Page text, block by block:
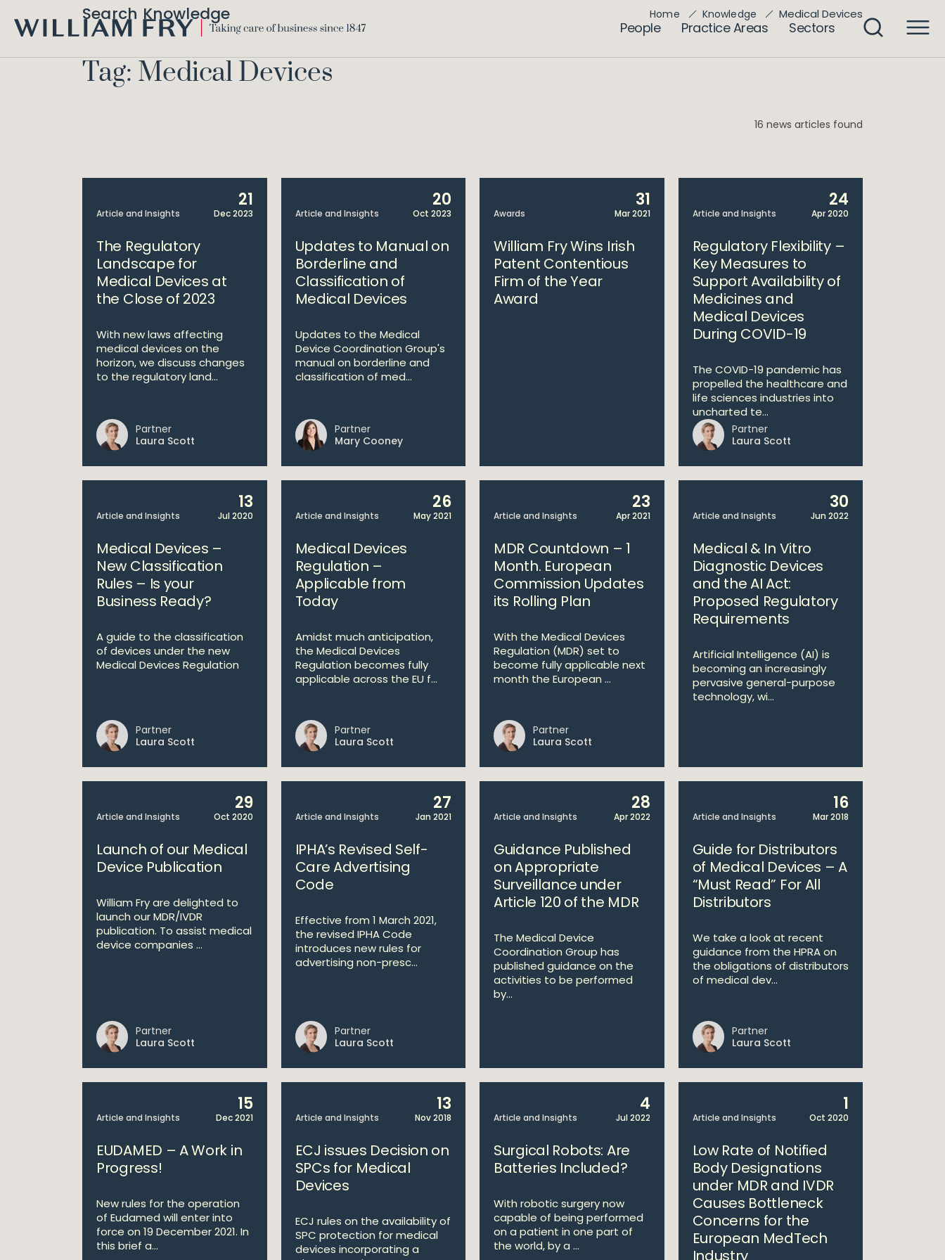
FRY
People Practice Areas Sectors
Search Knowledge Home Knowledge Medical Devices
Tag: Medical Devices
16 news articles found
Article and Insights
21
Dec 2023
The Regulatory
Landscape for
Medical Devices at
the Close of 2023
With new laws affecting
medical devices on the
horizon, we discuss changes
to the regulatory land...
Partner
Laura Scott
Article and Insights
20
Oct 2023
Updates to Manual on
Borderline and
Classification of
Medical Devices
Updates to the Medical
Device Coordination Group's
manual on borderline and
classification of med...
Partner
Mary Cooney
Awards
31
Mar 2021
William Fry Wins Irish
Patent Contentious
Firm of the Year
Award
Article and Insights
24
Apr 2020
Regulatory Flexibility –
Key Measures to
Support Availability of
Medicines and
Medical Devices
During COVID-19
The COVID-19 pandemic has
propelled the healthcare and
life sciences industries into
uncharted te...
Partner
Laura Scott
Article and Insights
13
Jul 2020
Medical Devices –
New Classification
Rules – Is your
Business Ready?
A guide to the classification
of devices under the new
Medical Devices Regulation
Partner
Laura Scott
Article and Insights
26
May 2021
Medical Devices
Regulation –
Applicable from
Today
Amidst much anticipation,
the Medical Devices
Regulation becomes fully
applicable across the EU f...
Partner
Laura Scott
Article and Insights
23
Apr 2021
MDR Countdown – 1
Month. European
Commission Updates
its Rolling Plan
With the Medical Devices
Regulation (MDR) set to
become fully applicable next
month the European ...
Partner
Laura Scott
Article and Insights
30
Jun 2022
Medical & In Vitro
Diagnostic Devices
and the AI Act:
Proposed Regulatory
Requirements
Artificial Intelligence (AI) is
becoming an increasingly
pervasive general-purpose
technology, wi...
Article and Insights
29
Oct 2020
Launch of our Medical
Device Publication
William Fry are delighted to
launch our MDR/IVDR
publication. To assist medical
device companies ...
Partner
Laura Scott
Article and Insights
27
Jan 2021
IPHA’s Revised Self-
Care Advertising
Code
Effective from 1 March 2021,
the revised IPHA Code
introduces new rules for
advertising non-presc...
Partner
Laura Scott
Article and Insights
28
Apr 2022
Guidance Published
on Appropriate
Surveillance under
Article 120 of the MDR
The Medical Device
Coordination Group has
published guidance on the
activities to be performed
by...
Article and Insights
16
Mar 2018
Guide for Distributors
of Medical Devices – A
“Must Read” For All
Distributors
We take a look at recent
guidance from the HPRA on
the obligations of distributors
of medical dev...
Partner
Laura Scott
Article and Insights
15
Dec 2021
EUDAMED – A Work in
Progress!
New rules for the operation
of Eudamed will enter into
force on 19 December 2021. In
this brief a...
Article and Insights
13
Nov 2018
ECJ issues Decision on
SPCs for Medical
Devices
ECJ rules on the availability of
SPC protection for medical
devices incorporating a
Article and Insights
4
Jul 2022
Surgical Robots: Are
Batteries Included?
With robotic surgery now
capable of being performed
on a patient in one part of
the world, by a ...
Article and Insights
1
Oct 2020
Low Rate of Notified
Body Designations
under MDR and IVDR
Causes Bottleneck
Concerns for the
European MedTech
Industry